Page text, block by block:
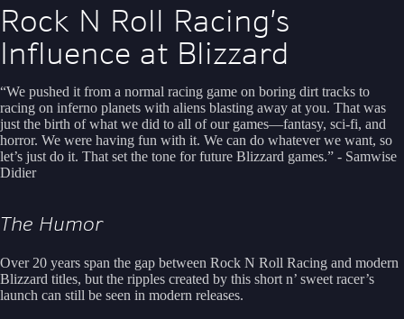
Rock N Roll Racing’s
Influence at Blizzard
“We pushed it from a normal racing game on boring dirt tracks to
racing on inferno planets with aliens blasting away at you. That was
just the birth of what we did to all of our games—fantasy, sci-fi, and
horror. We were having fun with it. We can do whatever we want, so
let’s just do it. That set the tone for future Blizzard games.” - Samwise
Didier
The Humor
Over 20 years span the gap between Rock N Roll Racing and modern
Blizzard titles, but the ripples created by this short n’ sweet racer’s
launch can still be seen in modern releases.